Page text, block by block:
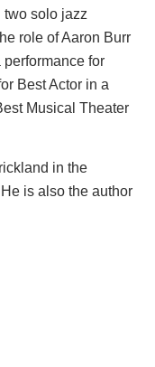
solo jazz
role of Aaron Burr
for
Best Actor in a
Musical Theater
in the
is also the author